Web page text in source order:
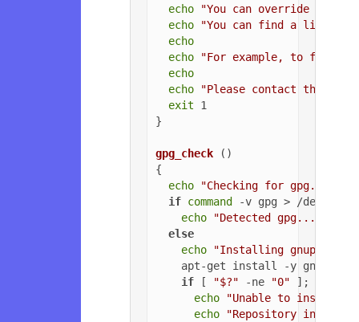
echo
"You can override the
echo
"You can find a list of
echo
echo
"For example, to force
echo
echo
"Please contact the
exit 1
}
gpg_check ()
{
echo
"Checking for gpg..."
if command -v gpg > /dev/
echo
"Detected gpg..."
else
echo
"Installing gnupg for
    apt-get install -y gnupg
if [ "$?" -ne "0" ];
echo
"Unable to install
echo
"Repository